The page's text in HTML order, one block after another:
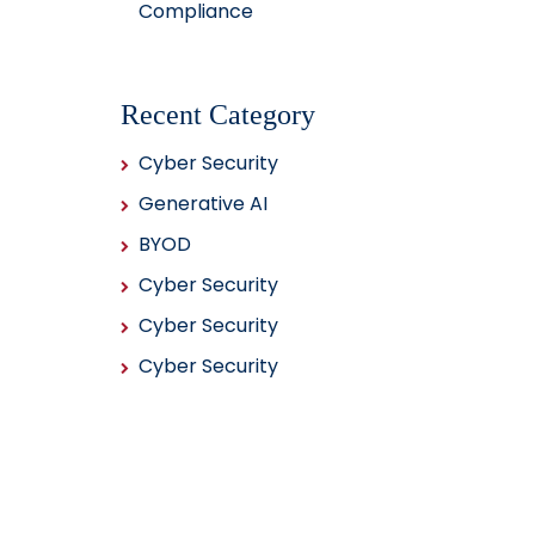
Compliance
Recent Category
Cyber Security
Generative AI
BYOD
Cyber Security
Cyber Security
Cyber Security